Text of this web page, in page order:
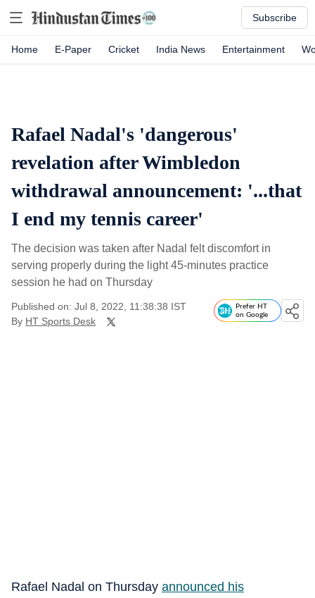
Subscribe
Home E-Paper Cricket India News Entertainment
Rafael Nadal's 'dangerous'
revelation after Wimbledon
withdrawal announcement: '...that
I end my tennis career'
The decision was taken after Nadal felt discomfort in
serving properly during the light 45-minutes practice
session he had on Thursday
Published on: Jul 8, 2022, 11:38:38 IST
By HT Sports Desk
Prefer HT
on Google
Rafael Nadal on Thursday announced his